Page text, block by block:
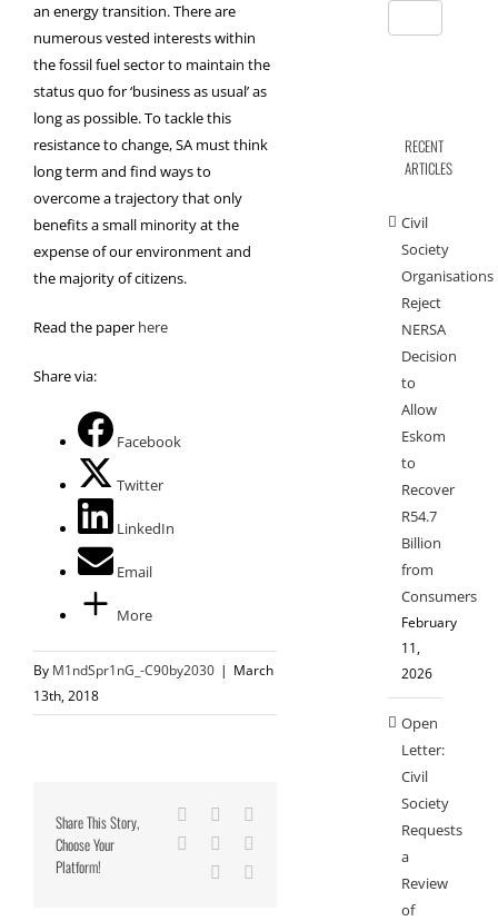
an energy transition. There are
numerous vested interests within
the fossil fuel sector to maintain the
status quo for ‘business as usual’ as
long as possible. To tackle this
resistance to change, SA must think
long term and find ways to
overcome a trajectory that only
benefits a small minority at the
expense of our environment and
the majority of citizens.
Read the paper here
Share via:
Facebook
Twitter
LinkedIn
Email
More
By M1ndSpr1nG_-C90by2030 | March
13th, 2018
Share This Story,
Choose Your
Platform!
Facebook
LinkedIn
Tumblr
RECENT
ARTICLES
Civil
Society
Organisations
Reject
NERSA
Decision
to
Allow
Eskom
to
Recover
R54.7
Billion
from
Consumers
February
11,
2026
Open
Letter:
Civil
Society
Requests
a
Review
of